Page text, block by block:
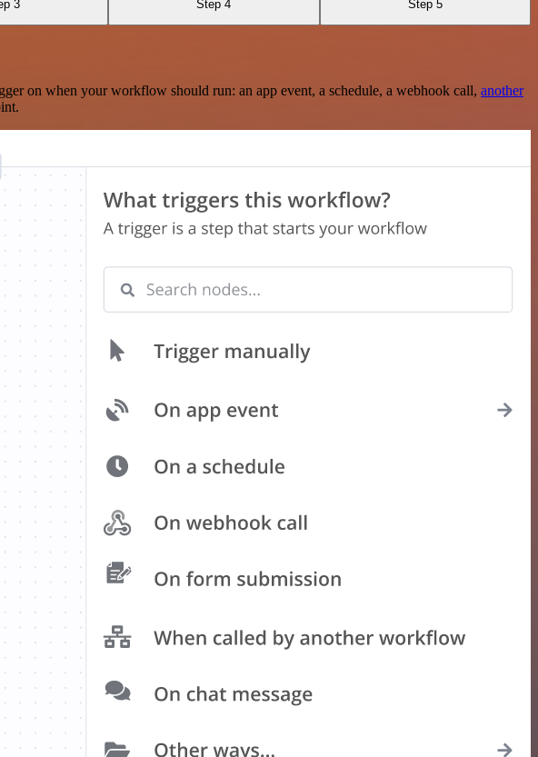
3 Step 4 Step 5
on when your workflow should run: an app event, a schedule, a webhook call, another